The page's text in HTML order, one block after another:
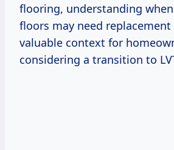
flooring, understanding
floors may need
valuable context for
considering a transition to